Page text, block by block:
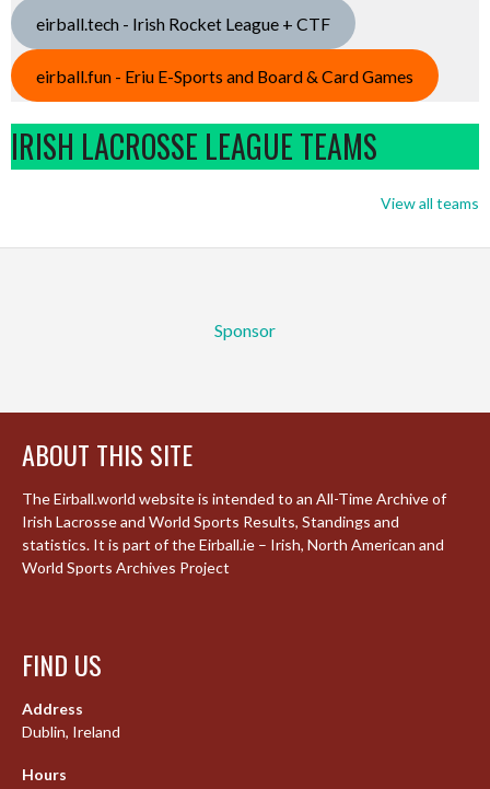
eirball.tech - Irish Rocket League + CTF
eirball.fun - Eriu E-Sports and Board & Card Games
IRISH LACROSSE LEAGUE TEAMS
View all teams
Sponsor
ABOUT THIS SITE
The Eirball.world website is intended to an All-Time Archive of
Irish Lacrosse and World Sports Results, Standings and
statistics. It is part of the Eirball.ie – Irish, North American and
World Sports Archives Project
FIND US
Address
Dublin, Ireland
Hours